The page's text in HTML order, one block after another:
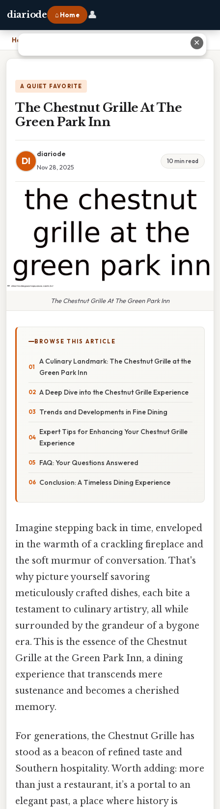
diariode ⌂ Home 👤
Home
A QUIET FAVORITE
The Chestnut Grille At The
Green Park Inn
DI
diariode
Nov 28, 2025
10 min read
The Chestnut Grille At The Green Park Inn
BROWSE THIS ARTICLE
A Culinary Landmark: The Chestnut Grille at the
Green Park Inn
A Deep Dive into the Chestnut Grille Experience
Trends and Developments in Fine Dining
Expert Tips for Enhancing Your Chestnut Grille
Experience
FAQ: Your Questions Answered
Conclusion: A Timeless Dining Experience
Imagine stepping back in time, enveloped
in the warmth of a crackling fireplace and
the soft murmur of conversation. That's
why picture yourself savoring
meticulously crafted dishes, each bite a
testament to culinary artistry, all while
surrounded by the grandeur of a bygone
era. This is the essence of the Chestnut
Grille at the Green Park Inn, a dining
experience that transcends mere
sustenance and becomes a cherished
memory.
For generations, the Chestnut Grille has
stood as a beacon of refined taste and
Southern hospitality. Worth adding: more
than just a restaurant, it’s a portal to an
elegant past, a place where history is
✕